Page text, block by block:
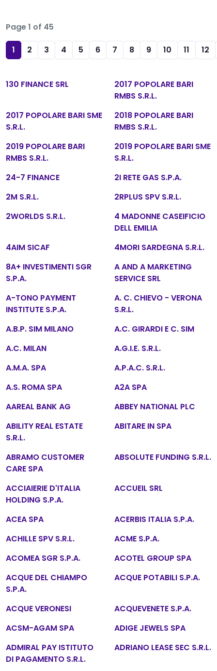
Page 1 of 45
1 2 3 4 5 6 7 8 9 10 11 12
130 FINANCE SRL
2017 POPOLARE BARI
RMBS S.R.L.
2017 POPOLARE BARI SME
S.R.L.
2018 POPOLARE BARI
RMBS S.R.L.
2019 POPOLARE BARI
RMBS S.R.L.
2019 POPOLARE BARI SME
S.R.L.
24-7 FINANCE
2I RETE GAS S.P.A.
2M S.R.L.
2RPLUS SPV S.R.L.
2WORLDS S.R.L.
4 MADONNE CASEIFICIO
DELL EMILIA
4AIM SICAF
4MORI SARDEGNA S.R.L.
8A+ INVESTIMENTI SGR
S.P.A.
A AND A MARKETING
SERVICE SRL
A-TONO PAYMENT
INSTITUTE S.P.A.
A. C. CHIEVO - VERONA
S.R.L.
A.B.P. SIM MILANO
A.C. GIRARDI E C. SIM
A.C. MILAN
A.G.I.E. S.R.L.
A.M.A. SPA
A.P.A.C. S.R.L.
A.S. ROMA SPA
A2A SPA
AAREAL BANK AG
ABBEY NATIONAL PLC
ABILITY REAL ESTATE
S.R.L.
ABITARE IN SPA
ABRAMO CUSTOMER
CARE SPA
ABSOLUTE FUNDING S.R.L.
ACCIAIERIE D'ITALIA
HOLDING S.P.A.
ACCUEIL SRL
ACEA SPA
ACERBIS ITALIA S.P.A.
ACHILLE SPV S.R.L.
ACME S.P.A.
ACOMEA SGR S.P.A.
ACOTEL GROUP SPA
ACQUE DEL CHIAMPO
S.P.A.
ACQUE POTABILI S.P.A.
ACQUE VERONESI
ACQUEVENETE S.P.A.
ACSM-AGAM SPA
ADIGE JEWELS SPA
ADMIRAL PAY ISTITUTO
DI PAGAMENTO S.R.L.
ADRIANO LEASE SEC S.R.L.